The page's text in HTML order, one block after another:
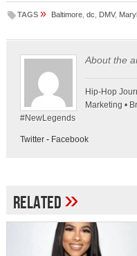
TAGS » Baltimore, dc DMV,
About the
Hip-Hop
Marketing •
#NewLegends
Twitter- Facebook
Related»